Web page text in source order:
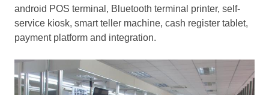
android POS terminal, Bluetooth terminal printer, self-
service kiosk, smart teller machine, cash register tablet,
payment platform and integration.